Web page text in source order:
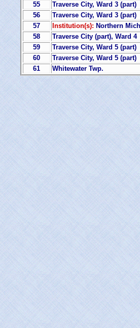
55
Traverse City, Ward 3 (part)
56
Traverse City, Ward 3 (part)
57
Institution(s): Northern
58
Traverse City (part), Ward 4
59
Traverse City, Ward 5 (part)
60
Traverse City, Ward 5 (part)
61
Whitewater Twp.